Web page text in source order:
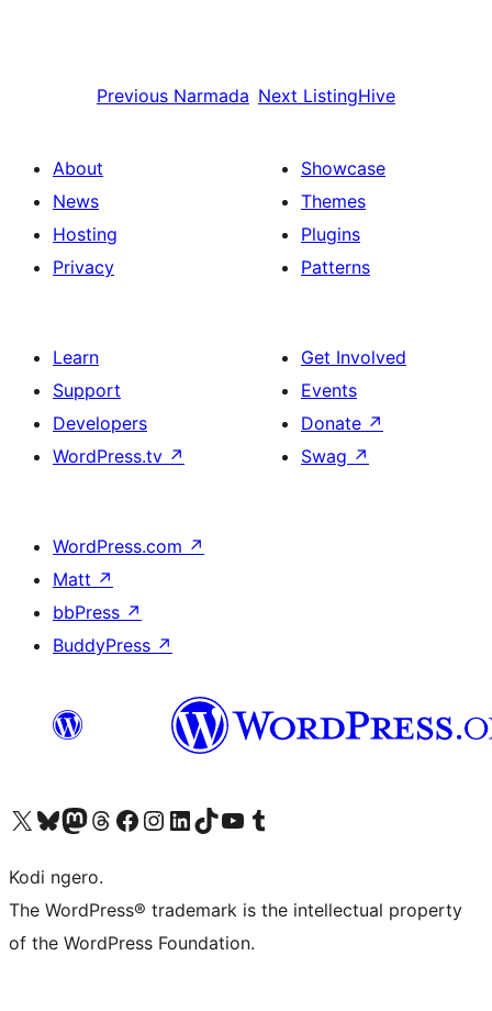
Previous Narmada Next ListingHive
About
News
Hosting
Privacy
Showcase
Themes
Plugins
Patterns
Learn
Support
Developers
WordPress.tv ↗
Get Involved
Events
Donate ↗
Swag ↗
WordPress.com ↗
Matt ↗
bbPress ↗
BuddyPress ↗
Visit our X (formerly Twitter) account
Visit our Bluesky account
Visit our Mastodon account
Visit our Threads account
Visit our Facebook page
Visit our Instagram account
Visit our LinkedIn account
Visit our TikTok account
Visit our YouTube channel
Visit our Tumblr account
Kodi ngero.
The WordPress® trademark is the intellectual property
of the WordPress Foundation.